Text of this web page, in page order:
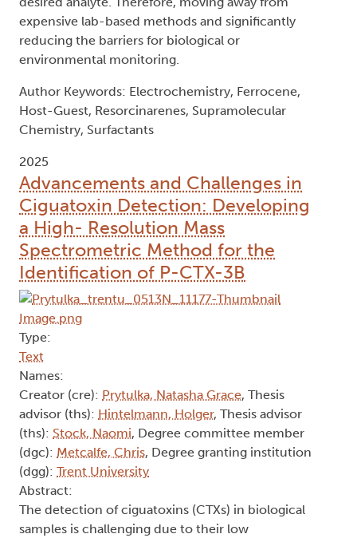
expensive lab-based methods and significantly
reducing the barriers for biological or
environmental monitoring.
Author Keywords: Electrochemistry, Ferrocene,
Host-Guest, Resorcinarenes, Supramolecular
Chemistry, Surfactants
2025
Advancements and Challenges in
Ciguatoxin Detection: Developing
a High- Resolution Mass
Spectrometric Method for the
Identification of P-CTX-3B
Type:
Text
Names:
Creator (cre): Prytulka, Natasha Grace, Thesis
advisor (ths): Hintelmann, Holger, Thesis advisor
(ths): Stock, Naomi, Degree committee member
(dgc): Metcalfe, Chris, Degree granting institution
(dgg): Trent University
Abstract:
The detection of ciguatoxins (CTXs) in biological
samples is challenging due to their low